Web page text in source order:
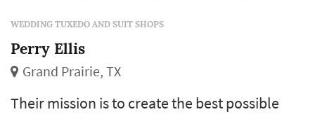
WEDDING TUXEDO AND SUIT SHOPS
Perry Ellis
Grand Prairie, TX
Their mission is to create the best possible